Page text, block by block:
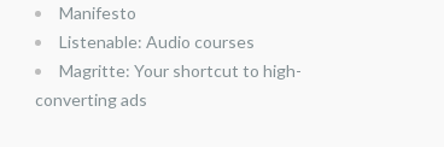
Manifesto
Listenable: Audio courses
Magritte: Your shortcut to high-
converting ads